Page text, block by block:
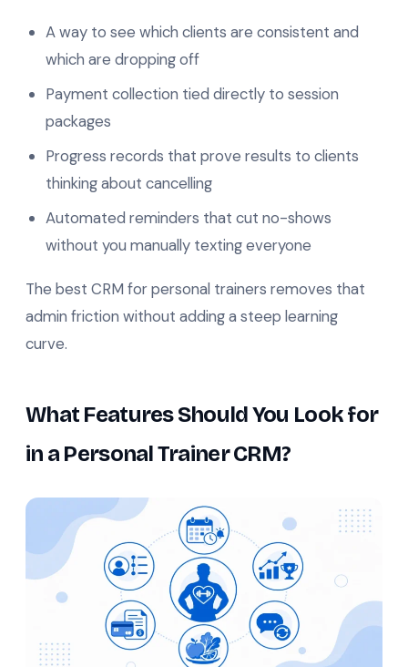
A way to see which clients are consistent and
which are dropping off
Payment collection tied directly to session
packages
Progress records that prove results to clients
thinking about cancelling
Automated reminders that cut no-shows
without you manually texting everyone
The best CRM for personal trainers removes that
admin friction without adding a steep learning
curve.
What Features Should You Look for
in a Personal Trainer CRM?